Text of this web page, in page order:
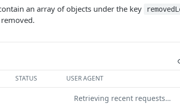
an array of objects under the key
STATUS USER AGENT
Retrieving recent requests…